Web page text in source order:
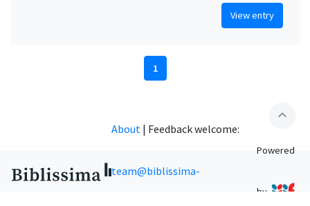
View entry
1
expand_less
About | Feedback welcome:
team@biblissima-
Powered
by